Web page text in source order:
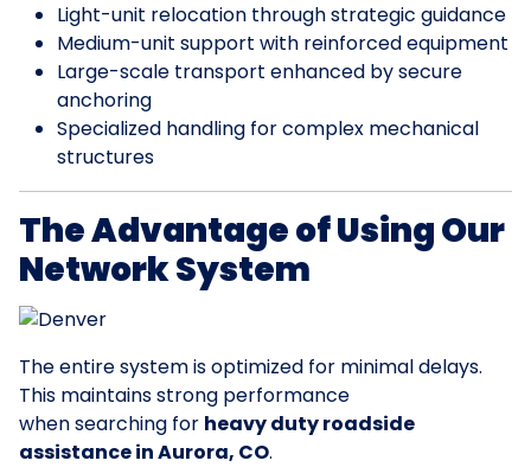
Light-unit relocation through strategic guidance
Medium-unit support with reinforced equipment
Large-scale transport enhanced by secure
anchoring
Specialized handling for complex mechanical
structures
The Advantage of Using Our
Network System
The entire system is optimized for minimal delays.
This maintains strong performance
when searching for heavy duty roadside
assistance in Aurora, CO.